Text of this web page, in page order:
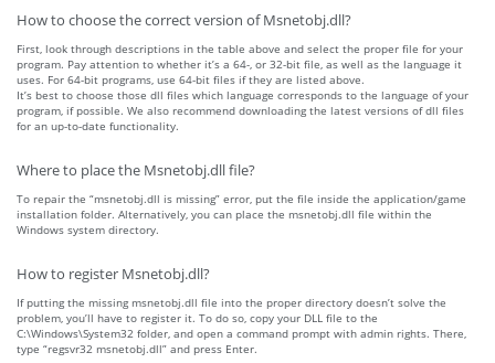
How to choose the correct version of Msnetobj.dll?
First, look through descriptions in the table above and select the proper file for your
program. Pay attention to whether it’s a 64-, or 32-bit file, as well as the language it
uses. For 64-bit programs, use 64-bit files if they are listed above.
It’s best to choose those dll files which language corresponds to the language of your
program, if possible. We also recommend downloading the latest versions of dll files
for an up-to-date functionality.
Where to place the Msnetobj.dll file?
To repair the “msnetobj.dll is missing” error, put the file inside the application/game
installation folder. Alternatively, you can place the msnetobj.dll file within the
Windows system directory.
How to register Msnetobj.dll?
If putting the missing msnetobj.dll file into the proper directory doesn’t solve the
problem, you’ll have to register it. To do so, copy your DLL file to the
C:\Windows\System32 folder, and open a command prompt with admin rights. There,
type “regsvr32 msnetobj.dll” and press Enter.